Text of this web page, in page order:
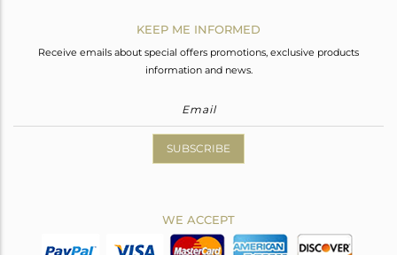
KEEP ME INFORMED
Receive emails about special offers promotions, exclusive products
information and news.
SUBSCRIBE
WE ACCEPT